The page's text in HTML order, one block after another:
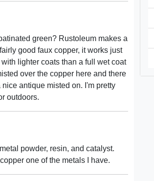
green? Rustoleum makes a
good faux copper, it works just
lighter coats than a full wet coat
over the copper here and there
antique misted on. I'm pretty
outdoors.
powder, resin, and catalyst.
one of the metals I have.